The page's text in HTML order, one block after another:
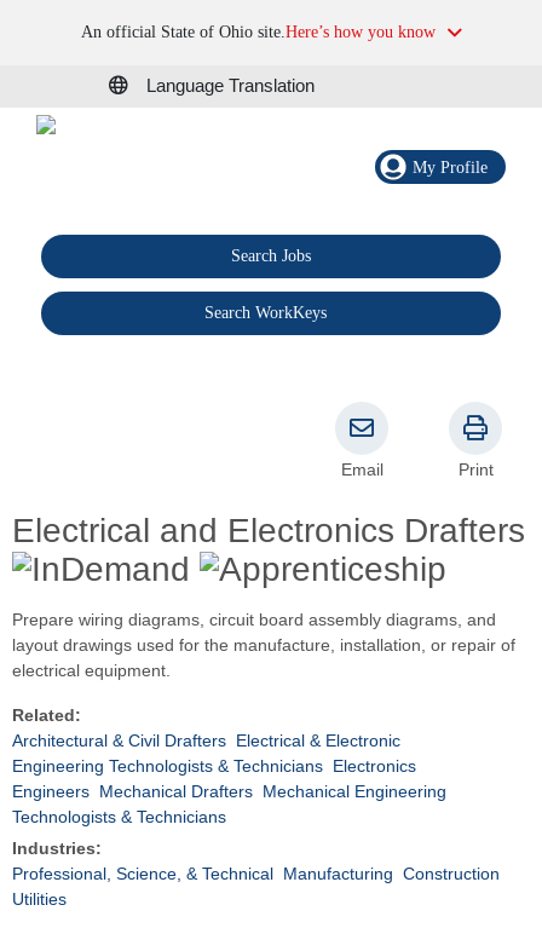
An official State of Ohio site.Here’s how you know
Language Translation
My Profile
Search Jobs
Search WorkKeys
Electrical and Electronics Drafters
Email Print
Prepare wiring diagrams, circuit board assembly diagrams, and
layout drawings used for the manufacture, installation, or repair of
electrical equipment.
Related:
Architectural & Civil Drafters Electrical & Electronic
Engineering Technologists & Technicians Electronics
Engineers Mechanical Drafters Mechanical Engineering
Technologists & Technicians
Industries:
Professional, Science, & Technical Manufacturing Construction
Utilities